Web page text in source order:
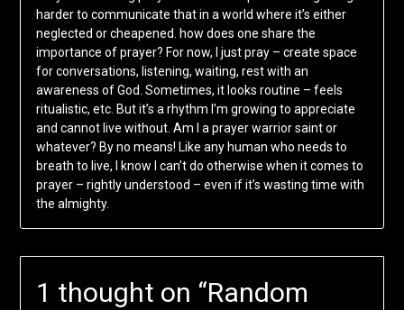
harder to communicate that in a world where it’s either
neglected or cheapened. how does one share the
importance of prayer? For now, I just pray – create space
for conversations, listening, waiting, rest with an
awareness of God. Sometimes, it looks routine – feels
ritualistic, etc. But it’s a rhythm I’m growing to appreciate
and cannot live without. Am I a prayer warrior saint or
whatever? By no means! Like any human who needs to
breath to live, I know I can’t do otherwise when it comes to
prayer – rightly understood – even if it’s wasting time with
the almighty.
1 thought on “Random